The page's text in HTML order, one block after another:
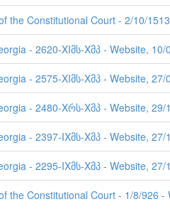
the Constitutional Court - 2/10/
- 2620-XIმს-Xმპ - Website, 10/
- 2575-XIმს-Xმპ - Website, 27/
- 2480-Xრს-Xმპ - Website, 29/
- 2397-IXმს-Xმპ - Website, 27/
- 2295-IXმს-Xმპ - Website, 27/
the Constitutional Court - 1/8/926